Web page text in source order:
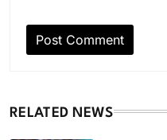
RELATED NEWS